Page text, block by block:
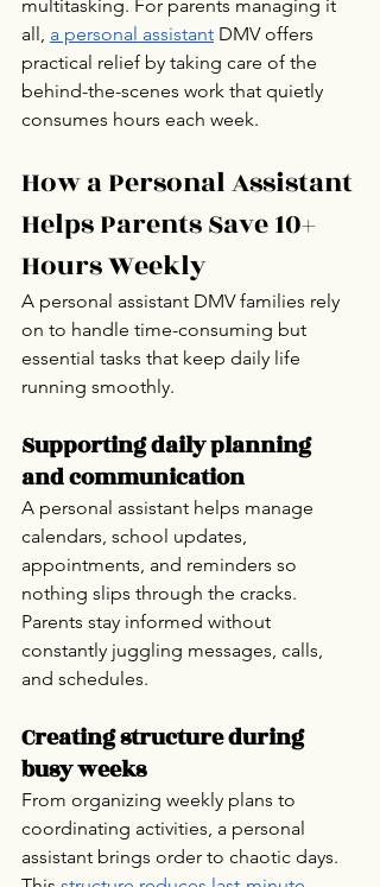
multitasking. For parents managing it
all, a personal assistant DMV offers
practical relief by taking care of the
behind-the-scenes work that quietly
consumes hours each week.
How a Personal Assistant
Helps Parents Save 10+
Hours Weekly
A personal assistant DMV families rely
on to handle time-consuming but
essential tasks that keep daily life
running smoothly.
Supporting daily planning
and communication
A personal assistant helps manage
calendars, school updates,
appointments, and reminders so
nothing slips through the cracks.
Parents stay informed without
constantly juggling messages, calls,
and schedules.
Creating structure during
busy weeks
From organizing weekly plans to
coordinating activities, a personal
assistant brings order to chaotic days.